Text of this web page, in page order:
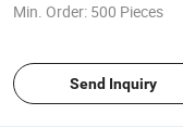
Min. Order: 500 Pieces
Send Inquiry